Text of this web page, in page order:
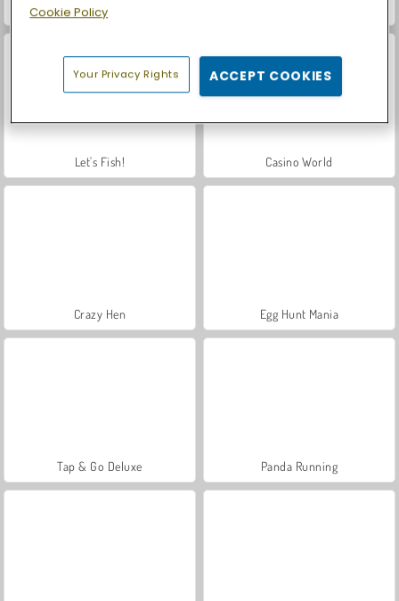
World War 2 Shooter
Let's Fish! Casino World
Crazy Hen Egg Hunt Mania
Tap & Go Deluxe Panda Running
Cookie Policy
Your Privacy Rights ACCEPT COOKIES